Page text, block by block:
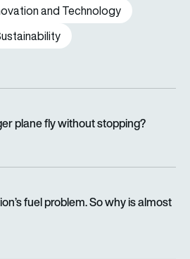
and Technology
plane fly without stopping?
fuel problem. So why is almost